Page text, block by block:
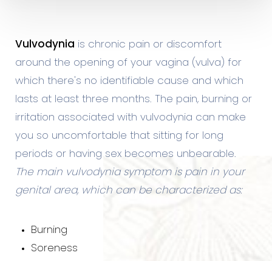
Vulvodynia is chronic pain or discomfort
around the opening of your vagina (vulva) for
which there's no identifiable cause and which
lasts at least three months. The pain, burning or
irritation associated with vulvodynia can make
you so uncomfortable that sitting for long
periods or having sex becomes unbearable.
The main vulvodynia symptom is pain in your
genital area, which can be characterized as:
Burning
Soreness